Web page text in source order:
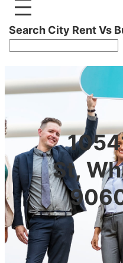
Search City Rent Vs
St,